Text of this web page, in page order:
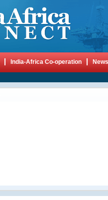
India-Africa Co-operation News